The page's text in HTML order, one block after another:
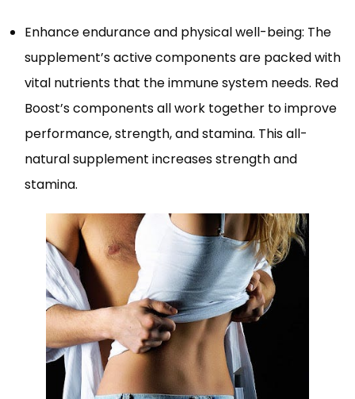
Enhance endurance and physical well-being: The
supplement’s active components are packed with
vital nutrients that the immune system needs. Red
Boost’s components all work together to improve
performance, strength, and stamina. This all-
natural supplement increases strength and
stamina.